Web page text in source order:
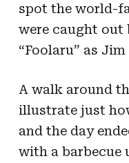
spot the world-
were caught out
“Foolaru” as
A walk around
illustrate just
and the day
with a barbecue